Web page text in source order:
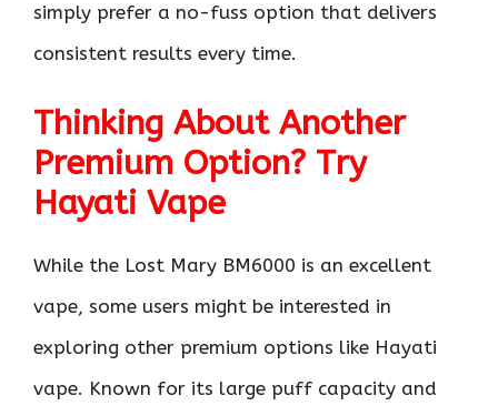
simply prefer a no-fuss option that delivers
consistent results every time.
Thinking About Another
Premium Option? Try
Hayati Vape
While the Lost Mary BM6000 is an excellent
vape, some users might be interested in
exploring other premium options like Hayati
vape. Known for its large puff capacity and